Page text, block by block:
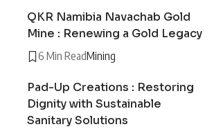
QKR Namibia Navachab Gold
Mine : Renewing a Gold Legacy
6 Min ReadMining
Pad-Up Creations : Restoring
Dignity with Sustainable
Sanitary Solutions